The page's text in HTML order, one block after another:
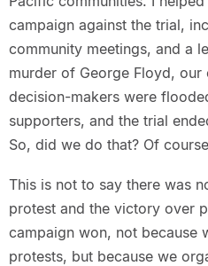
campaign against the trial,
community meetings, and a
murder of George Floyd, our
decision-makers were
supporters, and the trial
So, did we do that? Of
This is not to say there was
protest and the victory over
campaign won, not because
protests, but because we